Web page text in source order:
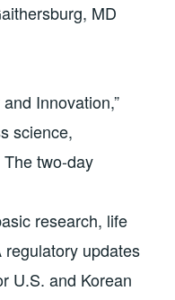
MD
Innovation,”
science,
two-day
research, life
updates
U.S. and Korean